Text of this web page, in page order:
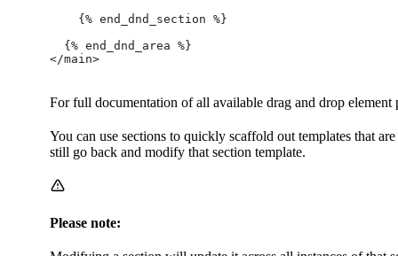
    {% end_dnd_section %}
  {% end_dnd_area %}
</main>
For full documentation of all available drag and drop element
You can use sections to quickly scaffold out templates that
still go back and modify that section template.
Please note: